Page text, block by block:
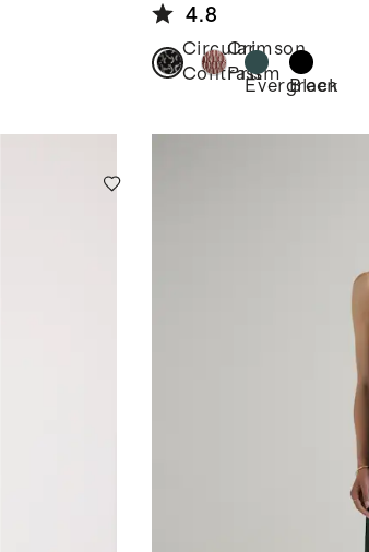
4.8
Circular
Contrast
Crimson
Prism
Evergreen
Black